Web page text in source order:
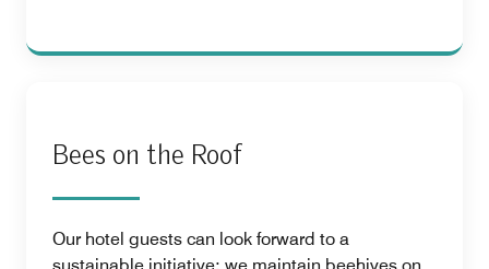
Bees on the Roof
Our hotel guests can look forward to a